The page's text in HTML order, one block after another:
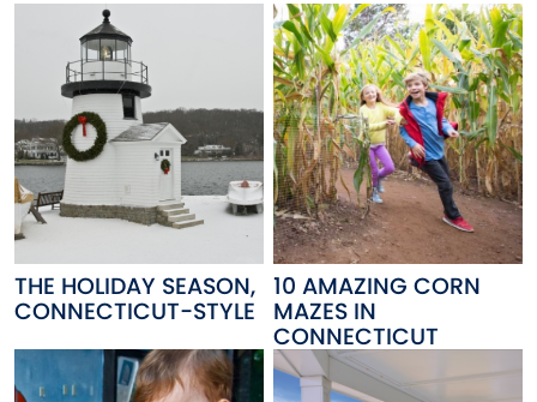
THE HOLIDAY SEASON,
CONNECTICUT-STYLE
10 AMAZING CORN
MAZES IN
CONNECTICUT